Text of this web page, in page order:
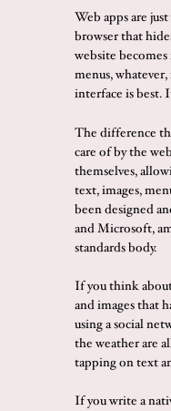
Web apps are
browser that
website
menus,
interface is best.
The difference
care of by the
themselves,
text, images,
been designed
and Microsoft,
standards body.
If you think
and images that
using a social
the weather are
tapping on text
If you write a